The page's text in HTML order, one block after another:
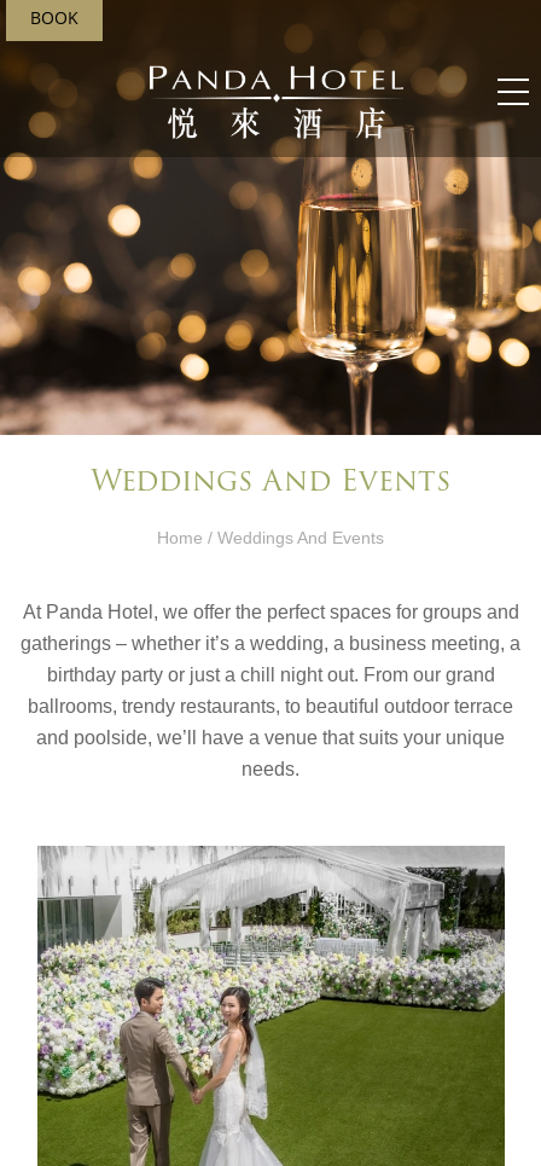
BOOK
Weddings And Events​
Home / Weddings And Events​
At Panda Hotel, we offer the perfect spaces for groups and
gatherings – whether it’s a wedding, a business meeting, a
birthday party or just a chill night out. From our grand
ballrooms, trendy restaurants, to beautiful outdoor terrace
and poolside, we’ll have a venue that suits your unique
needs.